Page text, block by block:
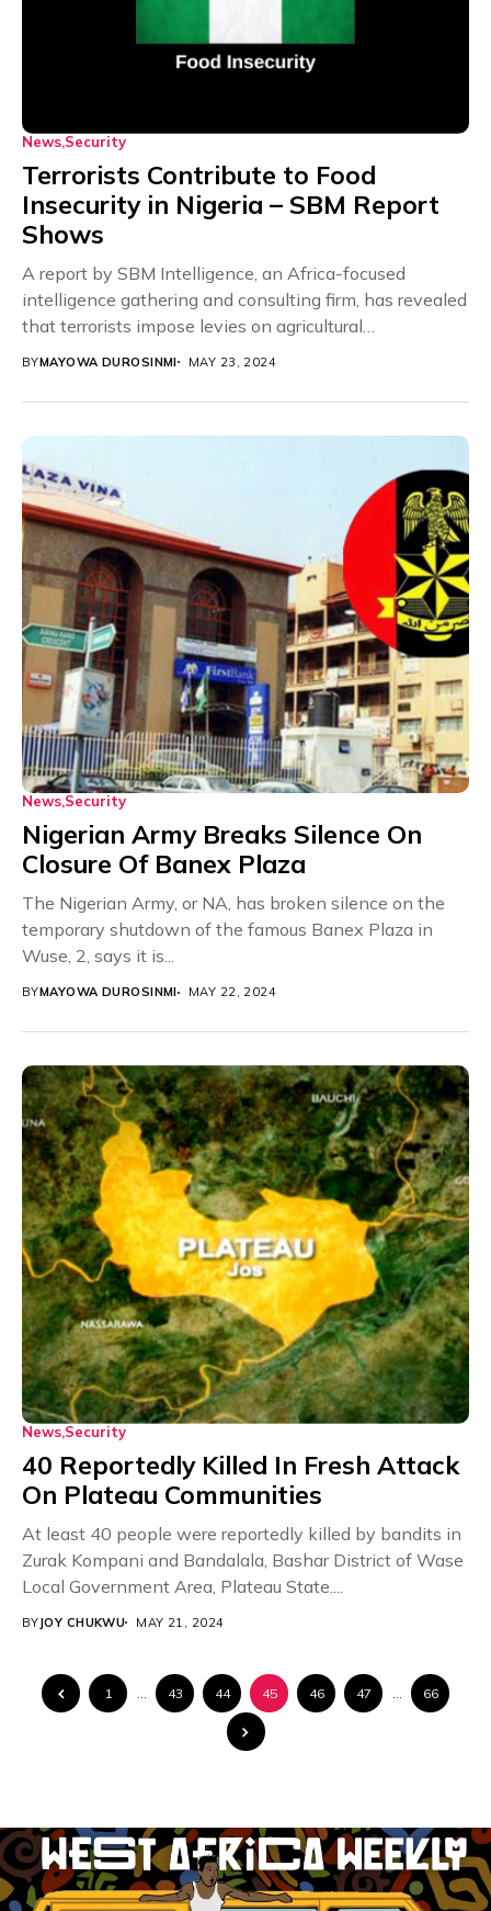
News Security
Terrorists Contribute to Food
Insecurity in Nigeria – SBM Report
Shows
A report by SBM Intelligence, an Africa-focused
intelligence gathering and consulting firm, has revealed
that terrorists impose levies on agricultural
BYMAYOWA DUROSINMI MAY 23, 2024
News Security
Nigerian Army Breaks Silence On
Closure Of Banex Plaza
The Nigerian Army, or NA, has broken silence on the
temporary shutdown of the famous Banex Plaza in
Wuse, 2, says it is...
BYMAYOWA DUROSINMI MAY 22, 2024
News Security
40 Reportedly Killed In Fresh Attack
On Plateau Communities
At least 40 people were reportedly killed by bandits in
Zurak Kompani and Bandalala, Bashar District of Wase
Local Government Area, Plateau State....
BYJOY CHUKWU MAY 21, 2024
1 43 44 45 46 47 66